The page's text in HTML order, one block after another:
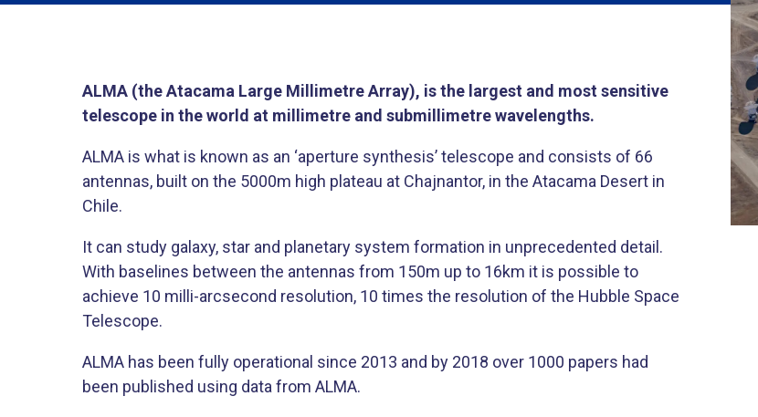
ALMA (the Atacama Large Millimetre Array), is the largest and most sensitive
telescope in the world at millimetre and submillimetre wavelengths.
ALMA is what is known as an ‘aperture synthesis’ telescope and consists of 66
antennas, built on the 5000m high plateau at Chajnantor, in the Atacama Desert in
Chile.
It can study galaxy, star and planetary system formation in unprecedented detail.
With baselines between the antennas from 150m up to 16km it is possible to
achieve 10 milli-arcsecond resolution, 10 times the resolution of the Hubble Space
Telescope.
ALMA has been fully operational since 2013 and by 2018 over 1000 papers had
been published using data from ALMA.